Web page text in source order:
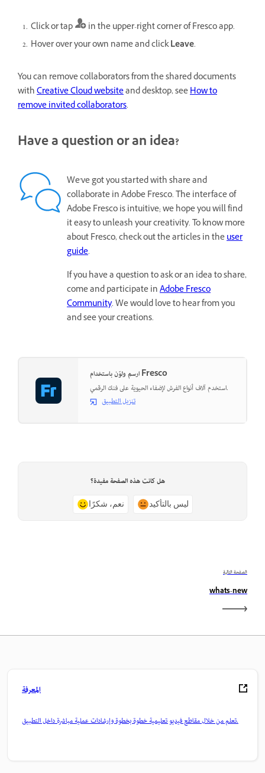
Click or tap
in the upper-right corner of Fresco app.
Hover over your own name and clickLeave.
You can remove collaborators from the shared documents
withCreative Cloud websiteand desktop, seeHow to
remove invited collaborators.
Have a question or an idea?
We've got you started with share and
collaborate in Adobe Fresco. The interface of
Adobe Fresco is intuitive; we hope you will find
it easy to unleash your creativity. To know more
about Fresco, check out the articles in theuser
guide.
If you have a question to ask or an idea to share,
come and participate inAdobe Fresco
Community. We would love to hear from you
and see your creations.
ارسم ولوّن باستخدام Fresco
استخدم آلاف أنواع الفرش لإضفاء الحيوية على فنك الرقمي.
تنزيل التطبيق
هل كانت هذه الصفحة مفيدة؟
نعم، شكرًا ليس بالتأكيد
الصفحة التالية
whats-new
المعرفة
تعلم من خلال مقاطع فيديو تعليمية خطوة بخطوة وإرشادات عملية مباشرة داخل التطبيق.